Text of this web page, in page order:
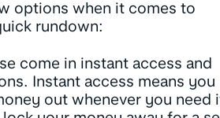
options when it comes to
rundown:
come in instant access and
Instant access means you
out whenever you need